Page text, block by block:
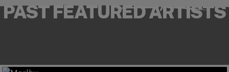
PAST FEATURED ARTISTS